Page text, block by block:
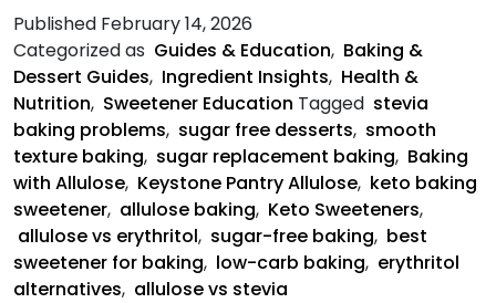
Published February 14, 2026
Categorized as Guides & Education, Baking &
Dessert Guides, Ingredient Insights, Health &
Nutrition, Sweetener Education Tagged stevia
baking problems, sugar free desserts, smooth
texture baking, sugar replacement baking, Baking
with Allulose, Keystone Pantry Allulose, keto baking
sweetener, allulose baking, Keto Sweeteners,
allulose vs erythritol, sugar-free baking, best
sweetener for baking, low-carb baking, erythritol
alternatives, allulose vs stevia